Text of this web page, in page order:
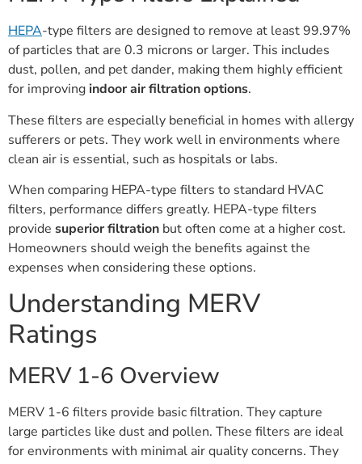
HEPA-type filters are designed to remove at least 99.97%
of particles that are 0.3 microns or larger. This includes
dust, pollen, and pet dander, making them highly efficient
for improving indoor air filtration options.
These filters are especially beneficial in homes with allergy
sufferers or pets. They work well in environments where
clean air is essential, such as hospitals or labs.
When comparing HEPA-type filters to standard HVAC
filters, performance differs greatly. HEPA-type filters
provide superior filtration but often come at a higher cost.
Homeowners should weigh the benefits against the
expenses when considering these options.
Understanding MERV
Ratings
MERV 1-6 Overview
MERV 1-6 filters provide basic filtration. They capture
large particles like dust and pollen. These filters are ideal
for environments with minimal air quality concerns. They